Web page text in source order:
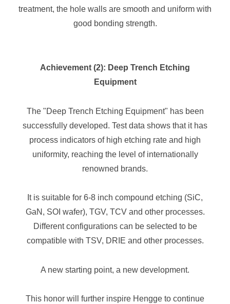
treatment, the hole walls are smooth and uniform with
good bonding strength.
Achievement (2): Deep Trench Etching
Equipment
The "Deep Trench Etching Equipment" has been
successfully developed. Test data shows that it has
process indicators of high etching rate and high
uniformity, reaching the level of internationally
renowned brands.
It is suitable for 6-8 inch compound etching (SiC,
GaN, SOI wafer), TGV, TCV and other processes.
Different configurations can be selected to be
compatible with TSV, DRIE and other processes.
A new starting point, a new development.
This honor will further inspire Hengge to continue